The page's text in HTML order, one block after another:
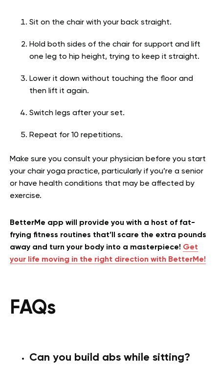
Sit on the chair with your back straight.
Hold both sides of the chair for support and lift
one leg to hip height, trying to keep it straight.
Lower it down without touching the floor and
then lift it again.
Switch legs after your set.
Repeat for 10 repetitions.
Make sure you consult your physician before you start
your chair yoga practice, particularly if you’re a senior
or have health conditions that may be affected by
exercise.
BetterMe app will provide you with a host of fat-
frying fitness routines that’ll scare the extra pounds
away and turn your body into a masterpiece! Get
your life moving in the right direction with BetterMe!
FAQs
Can you build abs while sitting?